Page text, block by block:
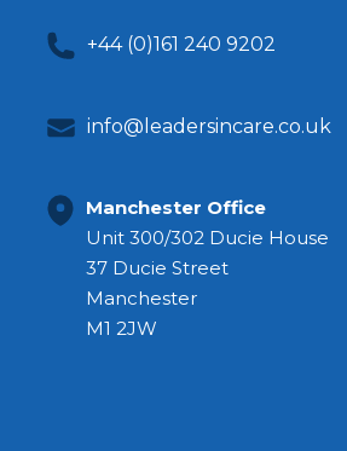
+44 (0)161 240 9202
info@leadersincare.co.uk
Manchester Office
Unit 300/302 Ducie House
37 Ducie Street
Manchester
M1 2JW